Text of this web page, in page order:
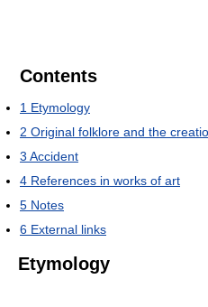
Contents
1 Etymology
2 Original folklore and the
3 Accident
4 References in works of art
5 Notes
6 External links
Etymology